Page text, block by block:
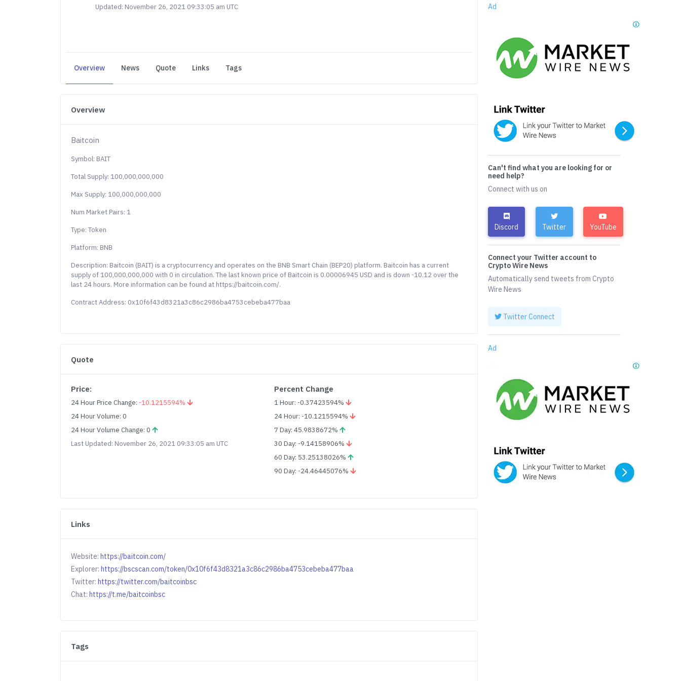
Updated: November 26, 2021 09:33:05 am UTC
Overview News Quote Links Tags
Overview
Baitcoin
Symbol: BAIT
Total Supply: 100,000,000,000
Max Supply: 100,000,000,000
Num Market Pairs: 1
Type: Token
Platform: BNB
Description: Baitcoin (BAIT) is a cryptocurrency and operates on the BNB Smart Chain (BEP20) platform. Baitcoin has a current
supply of 100,000,000,000 with 0 in circulation. The last known price of Baitcoin is 0.00006945 USD and is down -10.12 over the
last 24 hours. More information can be found at https://baitcoin.com/.
Contract Address: 0x10f6f43d8321a3c86c2986ba4753cebeba477baa
Quote
Price:
24 Hour Price Change: -10.1215594%
24 Hour Volume: 0
24 Hour Volume Change: 0
Last Updated: November 26, 2021 09:33:05 am UTC
Percent Change
1 Hour: -0.37423594%
24 Hour: -10.1215594%
7 Day: 45.9838672%
30 Day: -9.14158906%
60 Day: 53.25138026%
90 Day: -24.46445076%
Links
Website:https://baitcoin.com/
Explorer:https://bscscan.com/token/0x10f6f43d8321a3c86c2986ba4753cebeba477baa
Twitter:https://twitter.com/baitcoinbsc
Chat:https://t.me/baitcoinbsc
Tags
Ad
Can't find what you are looking for or
need help?
Connect with us on
Discord Twitter YouTube
Connect your Twitter account to
Crypto Wire News
Automatically send tweets from Crypto
Wire News
Twitter Connect
Ad